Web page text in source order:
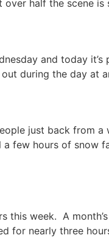
half the scene
and today
during the day at
just back from
few hours of snow
this week. A
for nearly three